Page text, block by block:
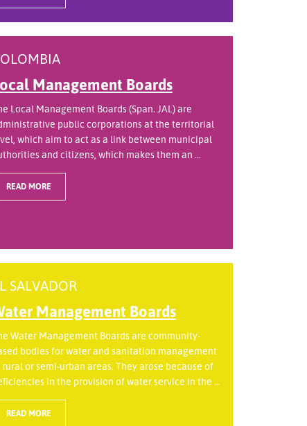
Management Boards
Local Management Boards (Span. JAL) are
public corporations at the territorial
which aim to act as a link between municipal
and citizens, which makes them an ...
READ MORE
SALVADOR
Management Boards
Water Management Boards are community-
bodies for water and sanitation management
rural or semi-urban areas. They arose because of
in the provision of water service in the ...
READ MORE